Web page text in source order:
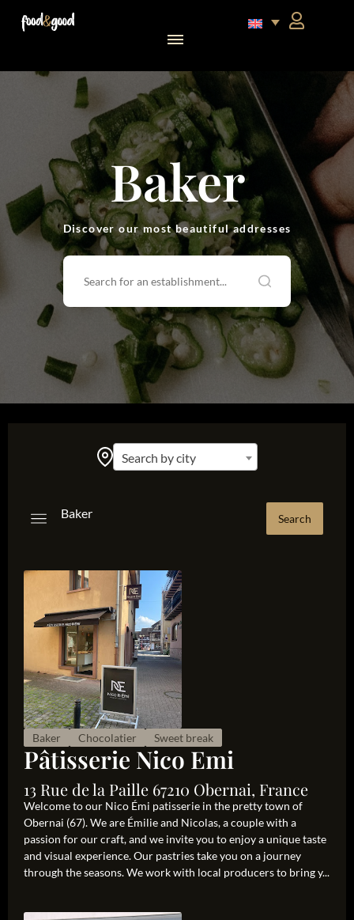
Baker
Discover our most beautiful addresses
Search by city
Baker
Baker Chocolatier Sweet break
Pâtisserie Nico Emi
13 Rue de la Paille 67210 Obernai, France
Welcome to our Nico Émi patisserie in the pretty town of
Obernai (67). We are Émilie and Nicolas, a couple with a
passion for our craft, and we invite you to enjoy a unique taste
and visual experience. Our pastries take you on a journey
through the seasons. We work with local producers to bring y...